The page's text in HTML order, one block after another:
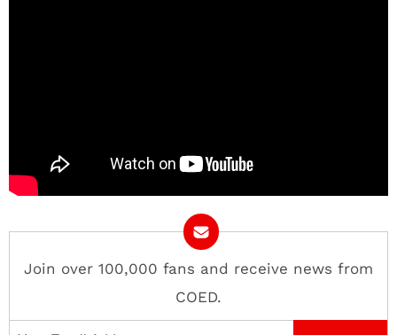
Join over 100,000 fans and receive news from
COED.